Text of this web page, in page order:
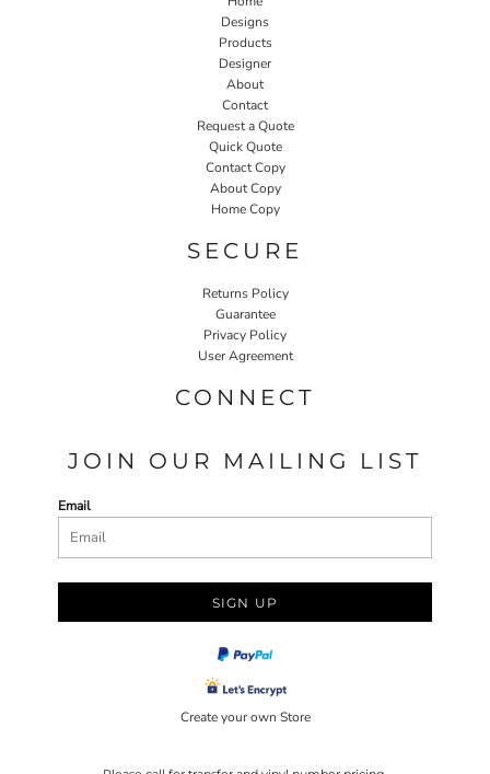
Designs
Products
Designer
About
Contact
Request a Quote
Quick Quote
Contact Copy
About Copy
Home Copy
SECURE
Returns Policy
Guarantee
Privacy Policy
User Agreement
CONNECT
JOIN OUR MAILING LIST
Email
SIGN UP
Create your own Store